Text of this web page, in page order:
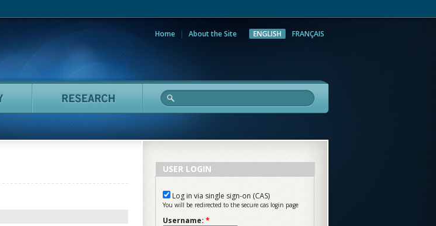
Home About the Site ENGLISH FRANÇAIS
Policy Research
USER LOGIN
Log in via single sign-on (CAS)
You will be redirected to the secure cas login page
Username: *